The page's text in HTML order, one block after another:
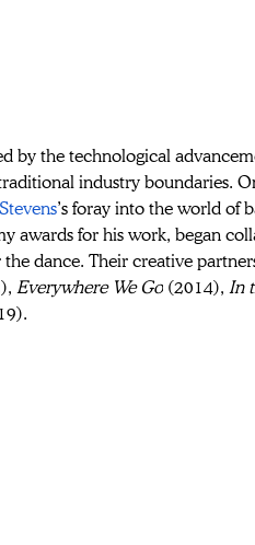
by the technological
industry boundaries.
’s foray into the world of
awards for his work, began
dance. Their creative
Everywhere We Go (2014), In